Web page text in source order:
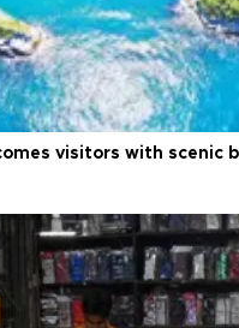
visitors with scenic